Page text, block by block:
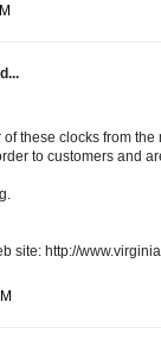
these clocks from
to customers and
site: http://